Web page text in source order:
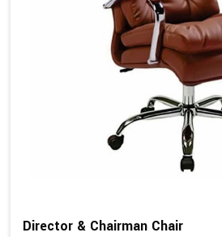
Director & Chairman Chair